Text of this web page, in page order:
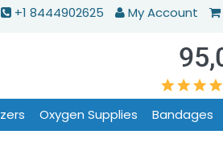
+1 8444902625 My Account
Oxygen Supplies Bandages